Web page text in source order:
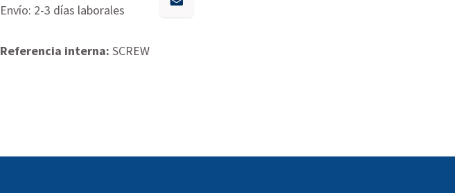
Envío: 2-3 días laborales
Referencia interna: SCREW